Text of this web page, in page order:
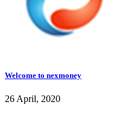
Welcome to nexmoney
26 April, 2020